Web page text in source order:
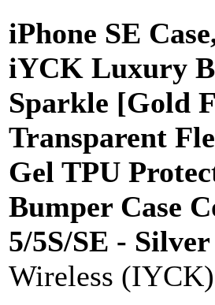
iPhone SE
iYCK Luxury
Sparkle [Gold
Transparent
Gel TPU
Bumper Case
5/5S/SE - Silver
Wireless (IYCK)